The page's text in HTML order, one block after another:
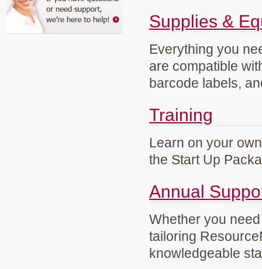
Supplies &
Everything you
are compatible
barcode labels,
Training
Learn on your
the Start Up
Annual
Whether you
tailoring
knowledgeable